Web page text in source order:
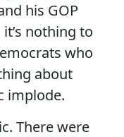
his GOP
nothing to
who
about
implode.
There were